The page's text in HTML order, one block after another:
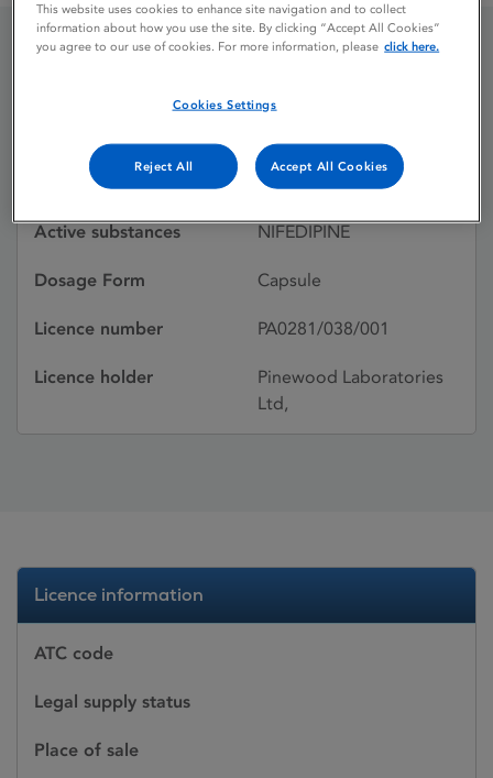
Licence status
Withdrawn:
24/02/2002
Active substances NIFEDIPINE
Dosage Form Capsule
Licence number PA0281/038/001
Licence holder
Pinewood Laboratories
Ltd,
Licence information
ATC code
Legal supply status
Place of sale
This website uses cookies to enhance site navigation and to collect
information about how you use the site. By clicking “Accept All Cookies”
you agree to our use of cookies. For more information, please click here.
Cookies Settings
Reject All Accept All Cookies